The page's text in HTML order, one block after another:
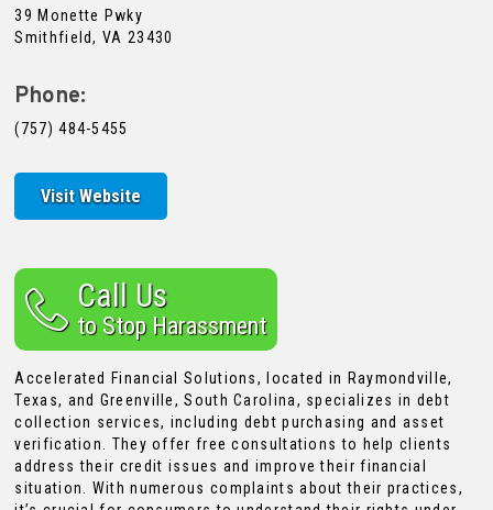
39 Monette Pwky
Smithfield, VA 23430
Phone:
(757) 484-5455
Visit Website
Call Us
to Stop Harassment
Accelerated Financial Solutions, located in Raymondville,
Texas, and Greenville, South Carolina, specializes in debt
collection services, including debt purchasing and asset
verification. They offer free consultations to help clients
address their credit issues and improve their financial
situation. With numerous complaints about their practices,